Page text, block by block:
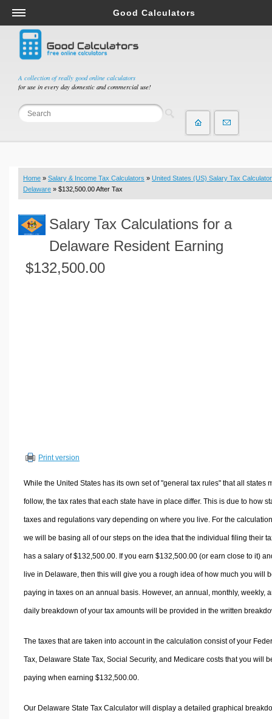
A collection of really good online calculators
for use in every day domestic and commercial use!
Good Calculators
Salary & Income Tax Calculators
Mortgage Calculators
Retirement Calculators
Depreciation Calculators
Statistics and Analysis Calculators
Budget & Savings Calculators
Loan Calculators
Real Function Calculators
Engineering Calculators
Volume Calculators
Other Calculators
Home » Salary & Income Tax Calculators » United States (US) Salary Tax Calculator
Delaware » $132,500.00 After Tax
Salary Tax Calculations for a
Delaware Resident Earning
$132,500.00
Print version
While the United States has its own set of "general tax rules" that all states
follow, the tax rates that each state have in place differ. This is due to how
taxes and regulations vary depending on where you live. For the
we will be basing all of our steps on the idea that the individual filing their
has a salary of $132,500.00. If you earn $132,500.00 (or earn close to it)
live in Delaware, then this will give you a rough idea of how much you will
paying in taxes on an annual basis. However, an annual, monthly, weekly,
daily breakdown of your tax amounts will be provided in the written
The taxes that are taken into account in the calculation consist of your
Tax, Delaware State Tax, Social Security, and Medicare costs that you will
paying when earning $132,500.00.
Our Delaware State Tax Calculator will display a detailed graphical